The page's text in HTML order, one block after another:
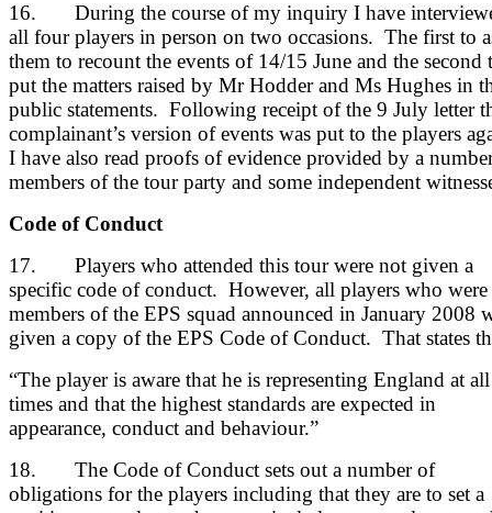
16. During the course of my inquiry I have
all four players in person on two occasions. The first to
them to recount the events of 14/15 June and the second
put the matters raised by Mr Hodder and Ms Hughes in
public statements. Following receipt of the 9 July letter
complainant’s version of events was put to the players
I have also read proofs of evidence provided by a
members of the tour party and some independent
Code of Conduct
17. Players who attended this tour were not given a
specific code of conduct. However, all players who were
members of the EPS squad announced in January 2008
given a copy of the EPS Code of Conduct. That states
“The player is aware that he is representing England at all
times and that the highest standards are expected in
appearance, conduct and behaviour.”
18. The Code of Conduct sets out a number of
obligations for the players including that they are to set a